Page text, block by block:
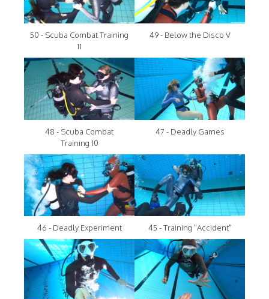
50 - Scuba Combat Training
11
49 - Below the Disco V
48 - Scuba Combat
Training 10
47 - Deadly Games
46 - Deadly Experiment 45 - Training "Accident"